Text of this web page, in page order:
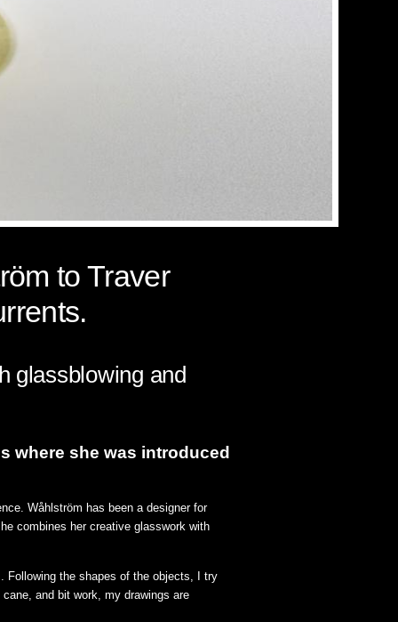
to Traver
.
glassblowing and
where she was introduced
Wåhlström has been a designer for
combines her creative glasswork with
Following the shapes of the objects, I try
and bit work, my drawings are